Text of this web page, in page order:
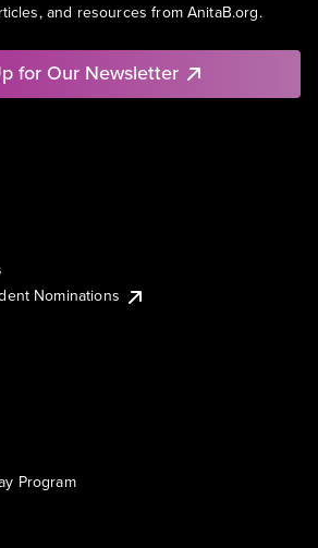
and resources from AnitaB.org.
for Our Newsletter
Nominations
Program